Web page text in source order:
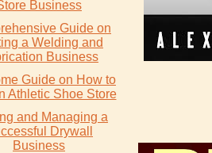
Business
Guide on
a Welding and
Business
Guide on How to
Athletic Shoe Store
and Managing a
Drywall
Business